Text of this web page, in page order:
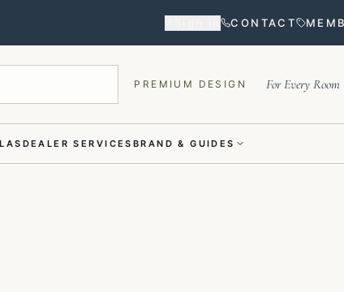
Sign in CONTACT
PREMIUM DESIGN For Every
DEALER SERVICES BRAND & GUIDES